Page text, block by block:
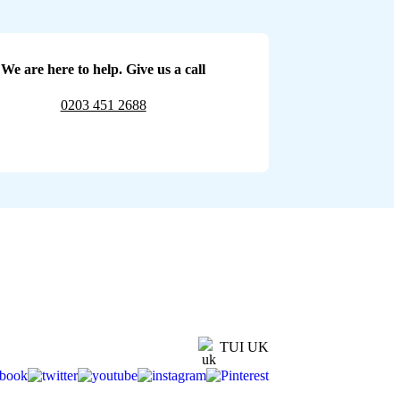
We are here to help. Give us a call
0203 451 2688
TUI UK